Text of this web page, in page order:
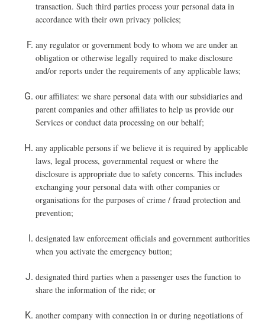
transaction. Such third parties process your personal data in
accordance with their own privacy policies;
any regulator or government body to whom we are under an
obligation or otherwise legally required to make disclosure
and/or reports under the requirements of any applicable laws;
our affiliates: we share personal data with our subsidiaries and
parent companies and other affiliates to help us provide our
Services or conduct data processing on our behalf;
any applicable persons if we believe it is required by applicable
laws, legal process, governmental request or where the
disclosure is appropriate due to safety concerns. This includes
exchanging your personal data with other companies or
organisations for the purposes of crime / fraud protection and
prevention;
designated law enforcement officials and government authorities
when you activate the emergency button;
designated third parties when a passenger uses the function to
share the information of the ride; or
another company with connection in or during negotiations of